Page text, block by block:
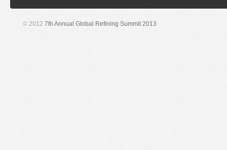
© 2012 7th Annual Global Refining Summit 2013